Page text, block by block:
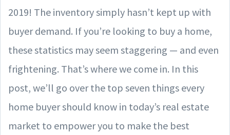
2019! The inventory simply hasn’t kept up with
buyer demand. If you’re looking to buy a home,
these statistics may seem staggering — and even
frightening. That’s where we come in. In this
post, we’ll go over the top seven things every
home buyer should know in today’s real estate
market to empower you to make the best